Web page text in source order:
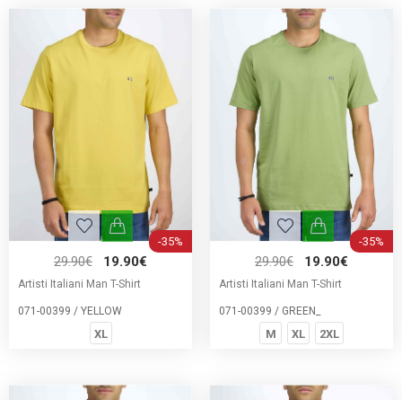
-35%
29.90€ 19.90€
Artisti Italiani Man T-Shirt
071-00399 / YELLOW
XL
-35%
29.90€ 19.90€
Artisti Italiani Man T-Shirt
071-00399 / GREEN_
M XL 2XL